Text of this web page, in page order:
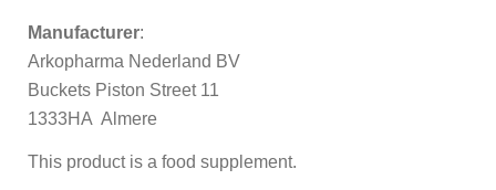
Manufacturer:
Arkopharma Nederland BV
Buckets Piston Street 11
1333HA Almere
This product is a food supplement.